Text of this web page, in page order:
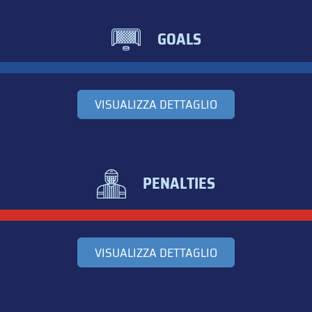
GOALS
VISUALIZZA DETTAGLIO
PENALTIES
VISUALIZZA DETTAGLIO